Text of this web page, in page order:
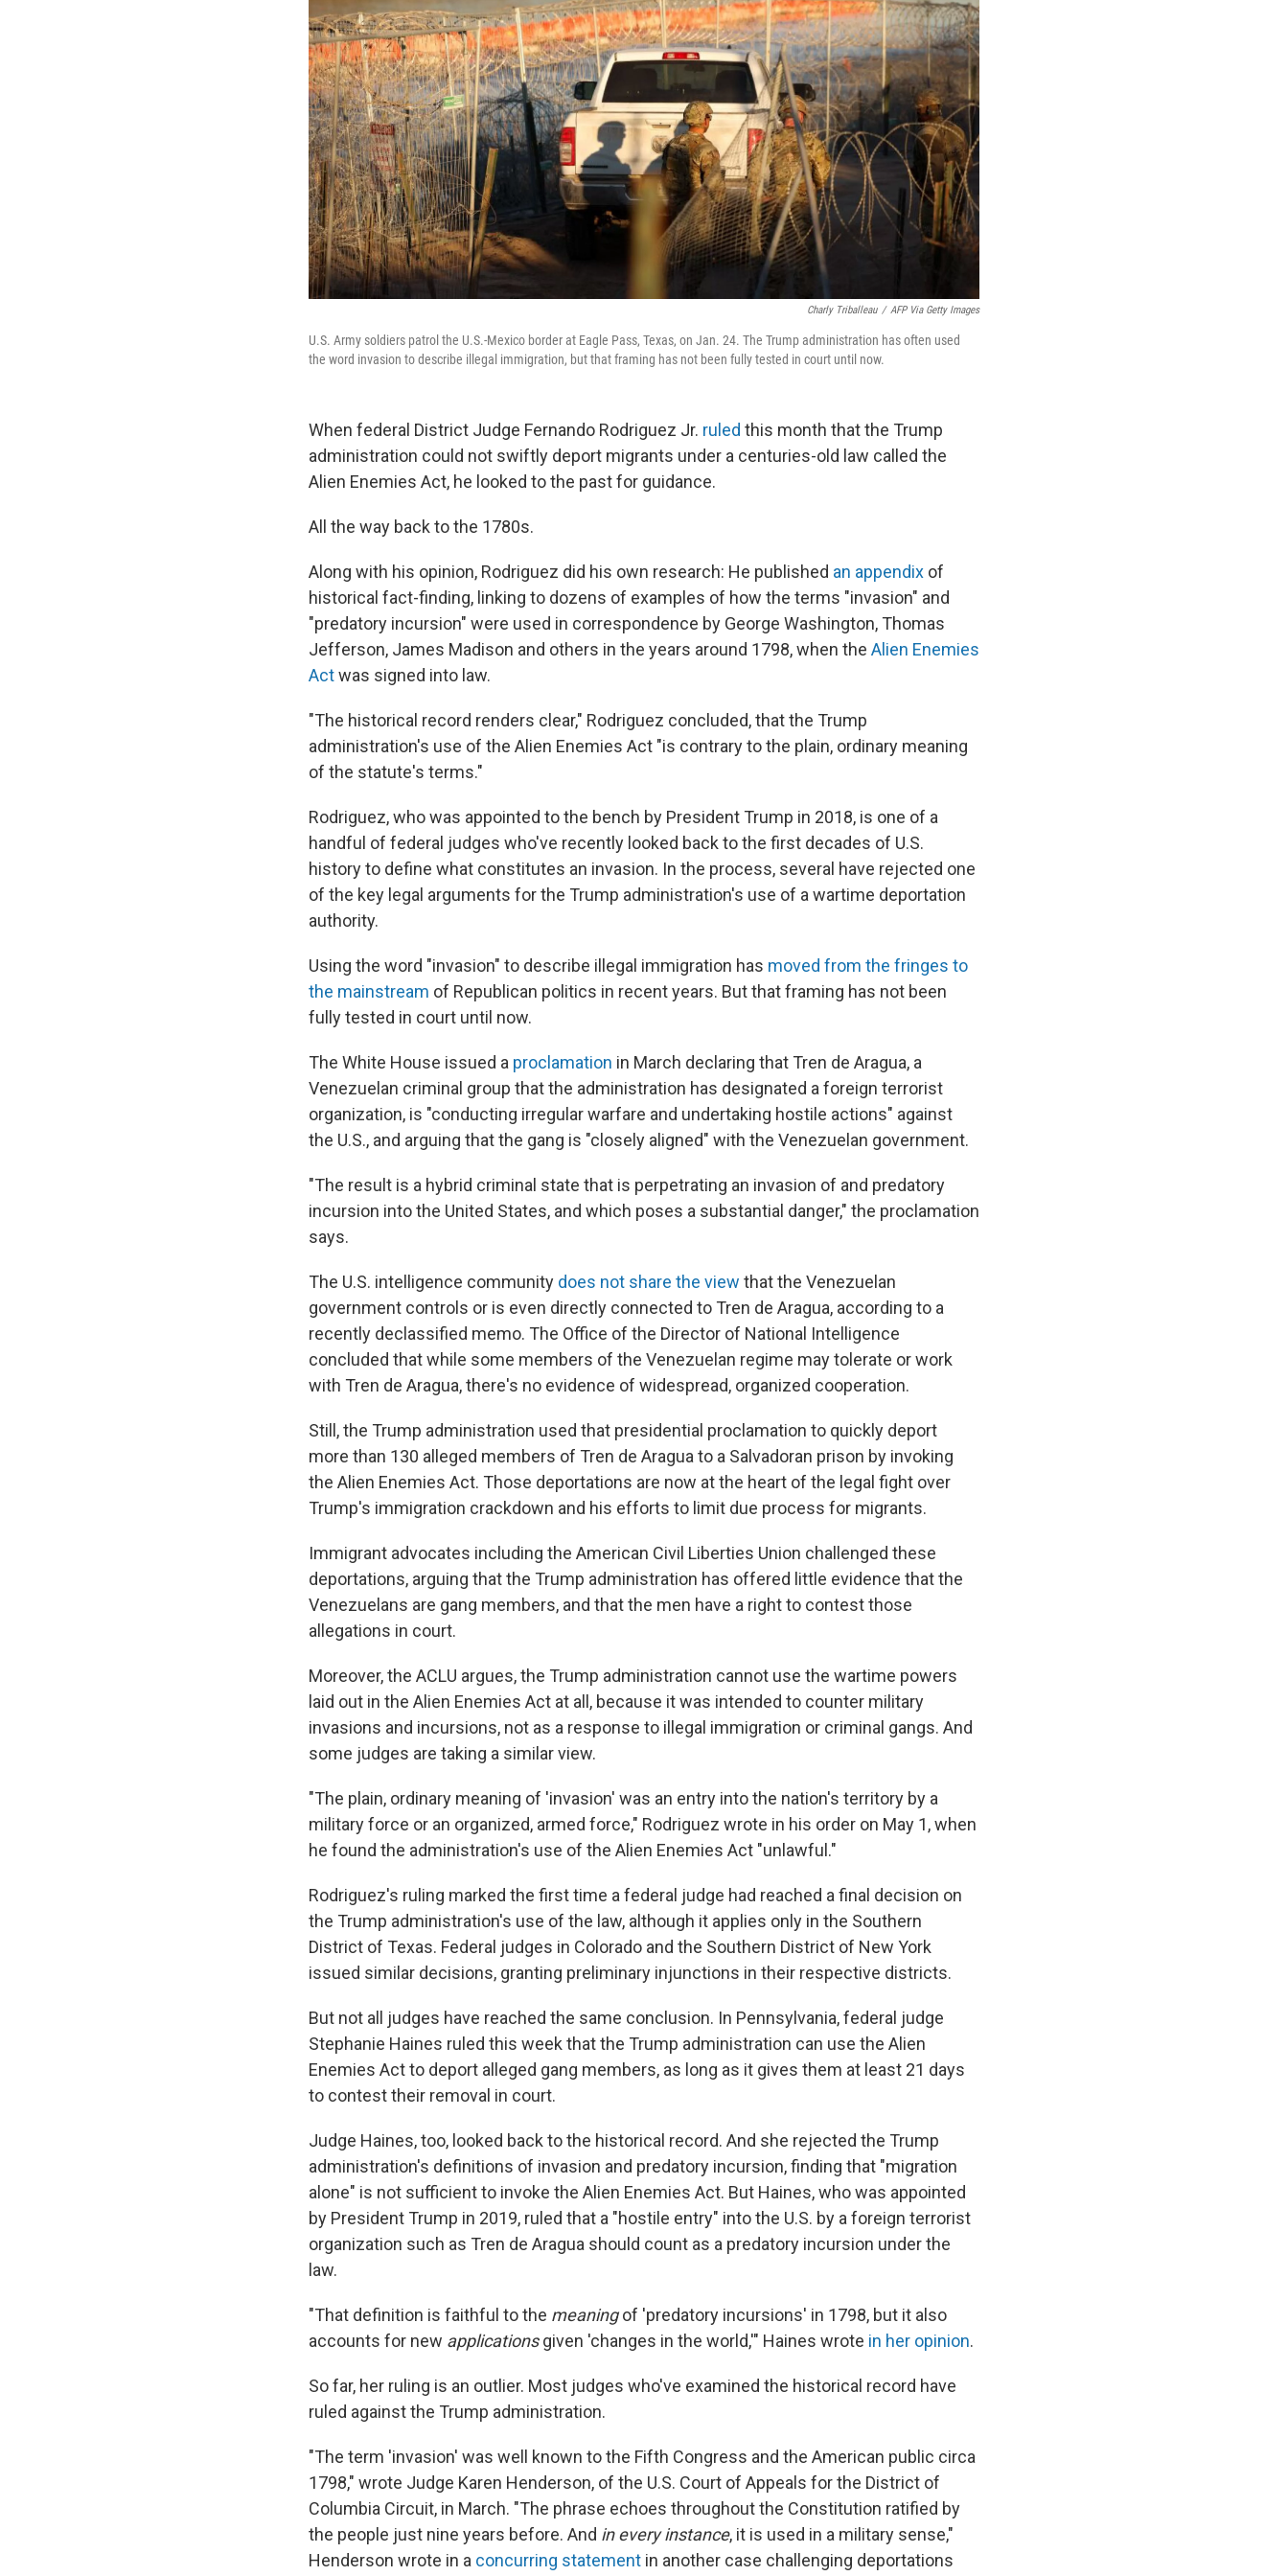
Charly Triballeau / AFP Via Getty Images
U.S. Army soldiers patrol the U.S.-Mexico border at Eagle Pass, Texas, on Jan. 24. The Trump administration has often used
the word invasion to describe illegal immigration, but that framing has not been fully tested in court until now.
When federal District Judge Fernando Rodriguez Jr. ruled this month that the Trump
administration could not swiftly deport migrants under a centuries-old law called the
Alien Enemies Act, he looked to the past for guidance.
All the way back to the 1780s.
Along with his opinion, Rodriguez did his own research: He published an appendix of
historical fact-finding, linking to dozens of examples of how the terms "invasion" and
"predatory incursion" were used in correspondence by George Washington, Thomas
Jefferson, James Madison and others in the years around 1798, when the Alien Enemies
Actwas signed into law.
"The historical record renders clear," Rodriguez concluded, that the Trump
administration's use of the Alien Enemies Act "is contrary to the plain, ordinary meaning
of the statute's terms."
Rodriguez, who was appointed to the bench by President Trump in 2018, is one of a
handful of federal judges who've recently looked back to the first decades of U.S.
history to define what constitutes an invasion. In the process, several have rejected one
of the key legal arguments for the Trump administration's use of a wartime deportation
authority.
Using the word "invasion" to describe illegal immigration has moved from the fringes to
the mainstream of Republican politics in recent years. But that framing has not been
fully tested in court until now.
The White House issued a proclamation in March declaring that Tren de Aragua, a
Venezuelan criminal group that the administration has designated a foreign terrorist
organization, is "conducting irregular warfare and undertaking hostile actions" against
the U.S., and arguing that the gang is "closely aligned" with the Venezuelan government.
"The result is a hybrid criminal state that is perpetrating an invasion of and predatory
incursion into the United States, and which poses a substantial danger," the proclamation
says.
The U.S. intelligence community does not share the view that the Venezuelan
government controls or is even directly connected to Tren de Aragua, according to a
recently declassified memo. The Office of the Director of National Intelligence
concluded that while some members of the Venezuelan regime may tolerate or work
with Tren de Aragua, there's no evidence of widespread, organized cooperation.
Still, the Trump administration used that presidential proclamation to quickly deport
more than 130 alleged members of Tren de Aragua to a Salvadoran prison by invoking
the Alien Enemies Act. Those deportations are now at the heart of the legal fight over
Trump's immigration crackdown and his efforts to limit due process for migrants.
Immigrant advocates including the American Civil Liberties Union challenged these
deportations, arguing that the Trump administration has offered little evidence that the
Venezuelans are gang members, and that the men have a right to contest those
allegations in court.
Moreover, the ACLU argues, the Trump administration cannot use the wartime powers
laid out in the Alien Enemies Act at all, because it was intended to counter military
invasions and incursions, not as a response to illegal immigration or criminal gangs. And
some judges are taking a similar view.
"The plain, ordinary meaning of 'invasion' was an entry into the nation's territory by a
military force or an organized, armed force," Rodriguez wrote in his order on May 1, when
he found the administration's use of the Alien Enemies Act "unlawful."
Rodriguez's ruling marked the first time a federal judge had reached a final decision on
the Trump administration's use of the law, although it applies only in the Southern
District of Texas. Federal judges in Colorado and the Southern District of New York
issued similar decisions, granting preliminary injunctions in their respective districts.
But not all judges have reached the same conclusion. In Pennsylvania, federal judge
Stephanie Haines ruled this week that the Trump administration can use the Alien
Enemies Act to deport alleged gang members, as long as it gives them at least 21 days
to contest their removal in court.
Judge Haines, too, looked back to the historical record. And she rejected the Trump
administration's definitions of invasion and predatory incursion, finding that "migration
alone" is not sufficient to invoke the Alien Enemies Act. But Haines, who was appointed
by President Trump in 2019, ruled that a "hostile entry" into the U.S. by a foreign terrorist
organization such as Tren de Aragua should count as a predatory incursion under the
law.
"That definition is faithful to the meaningof 'predatory incursions' in 1798, but it also
accounts for new applicationsgiven 'changes in the world,'" Haines wrote in her opinion.
So far, her ruling is an outlier. Most judges who've examined the historical record have
ruled against the Trump administration.
"The term 'invasion' was well known to the Fifth Congress and the American public circa
1798," wrote Judge Karen Henderson, of the U.S. Court of Appeals for the District of
Columbia Circuit, in March. "The phrase echoes throughout the Constitution ratified by
the people just nine years before. And in every instance, it is used in a military sense,"
Henderson wrote in a concurring statement in another case challenging deportations